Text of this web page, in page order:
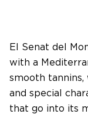
El Senat del
with a
smooth
and special
that go into its